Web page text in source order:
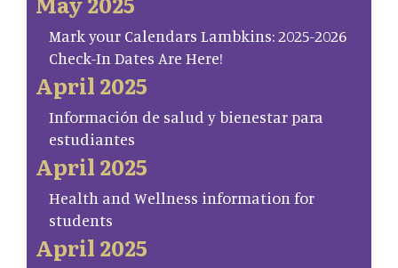
Mark your Calendars Lambkins: 2025-2026
Check-In Dates Are Here!
April 2025
Información de salud y bienestar para
estudiantes
April 2025
Health and Wellness information for
students
April 2025